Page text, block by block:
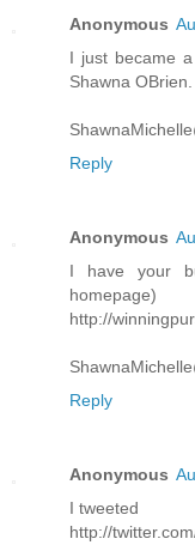
Anonymous
I just became
Shawna OBrien.
Reply
Anonymous
I have your
homepage)
http://
Reply
Anonymous
I tweeted
http://